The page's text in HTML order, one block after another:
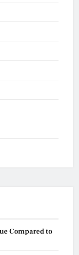
Compared to